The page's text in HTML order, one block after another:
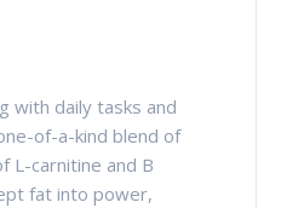
with daily tasks and
of-a-kind blend of
L-carnitine and B
fat into power,